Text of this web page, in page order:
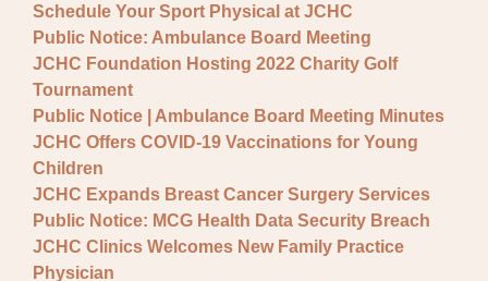
Schedule Your Sport Physical at JCHC
Public Notice: Ambulance Board Meeting
JCHC Foundation Hosting 2022 Charity Golf
Tournament
Public Notice | Ambulance Board Meeting Minutes
JCHC Offers COVID-19 Vaccinations for Young
Children
JCHC Expands Breast Cancer Surgery Services
Public Notice: MCG Health Data Security Breach
JCHC Clinics Welcomes New Family Practice
Physician